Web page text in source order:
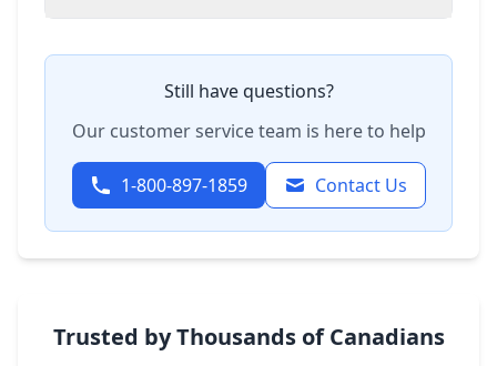
Still have questions?
Our customer service team is here to help
1-800-897-1859 Contact Us
Trusted by Thousands of Canadians